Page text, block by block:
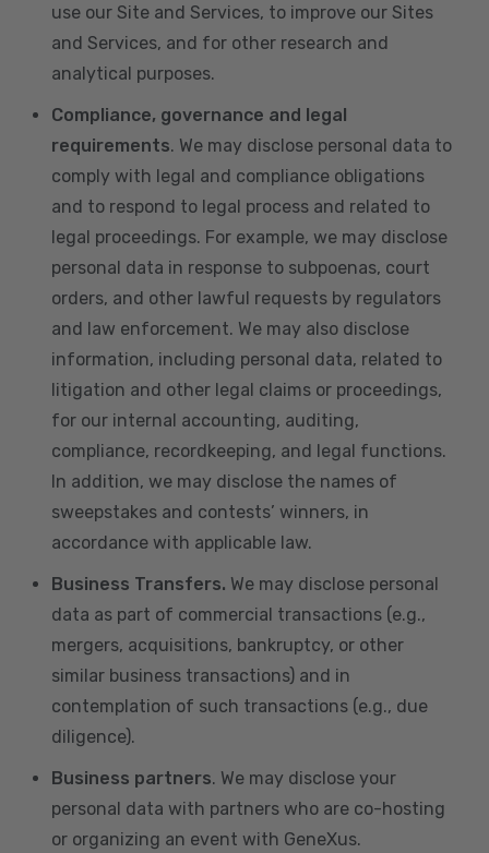
use our Site and Services, to improve our Sites
and Services, and for other research and
analytical purposes.
Compliance, governance and legal
requirements. We may disclose personal data to
comply with legal and compliance obligations
and to respond to legal process and related to
legal proceedings. For example, we may disclose
personal data in response to subpoenas, court
orders, and other lawful requests by regulators
and law enforcement. We may also disclose
information, including personal data, related to
litigation and other legal claims or proceedings,
for our internal accounting, auditing,
compliance, recordkeeping, and legal functions.
In addition, we may disclose the names of
sweepstakes and contests’ winners, in
accordance with applicable law.
Business Transfers. We may disclose personal
data as part of commercial transactions (e.g.,
mergers, acquisitions, bankruptcy, or other
similar business transactions) and in
contemplation of such transactions (e.g., due
diligence).
Business partners. We may disclose your
personal data with partners who are co-hosting
or organizing an event with GeneXus.